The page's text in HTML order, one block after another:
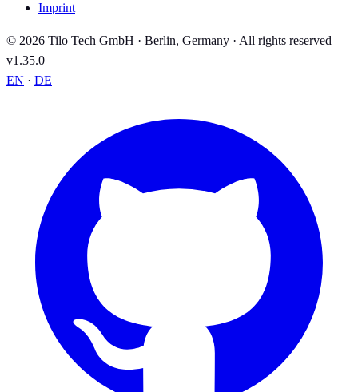
Imprint
© 2026 Tilo Tech GmbH · Berlin, Germany · All rights reserved
v1.35.0
EN · DE